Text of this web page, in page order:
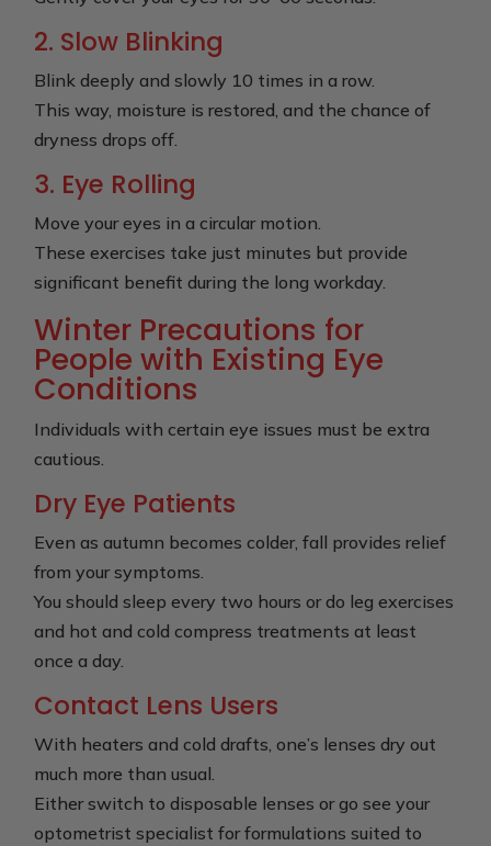
2. Slow Blinking
Blink deeply and slowly 10 times in a row.
This way, moisture is restored, and the chance of
dryness drops off.
3. Eye Rolling
Move your eyes in a circular motion.
These exercises take just minutes but provide
significant benefit during the long workday.
Winter Precautions for
People with Existing Eye
Conditions
Individuals with certain eye issues must be extra
cautious.
Dry Eye Patients
Even as autumn becomes colder, fall provides relief
from your symptoms.
You should sleep every two hours or do leg exercises
and hot and cold compress treatments at least
once a day.
Contact Lens Users
With heaters and cold drafts, one’s lenses dry out
much more than usual.
Either switch to disposable lenses or go see your
optometrist specialist for formulations suited to